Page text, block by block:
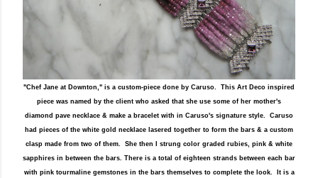
"Chef Jane at Downton," is a custom-piece done by Caruso. This Art Deco inspired
piece was named by the client who asked that she use some of her mother's
diamond pave necklace & make a bracelet with in Caruso's signature style. Caruso
had pieces of the white gold necklace lasered together to form the bars & a custom
clasp made from two of them. She then I strung color graded rubies, pink & white
sapphires in between the bars. There is a total of eighteen strands between each bar
with pink tourmaline gemstones in the bars themselves to complete the look. It is a